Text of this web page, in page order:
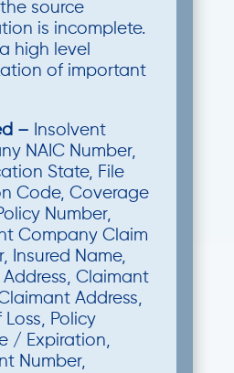
source
is incomplete.
high level
of important
– Insolvent
NAIC Number,
State, File
Code, Coverage
Number,
Company Claim
Insured Name,
Address, Claimant
Address,
Policy
/ Expiration,
Number,